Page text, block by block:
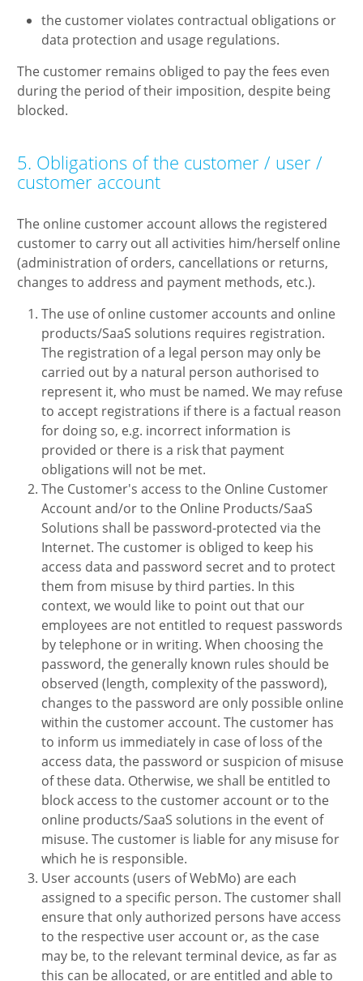
the customer violates contractual obligations or
data protection and usage regulations.
The customer remains obliged to pay the fees even
during the period of their imposition, despite being
blocked.
5. Obligations of the customer / user /
customer account
The online customer account allows the registered
customer to carry out all activities him/herself online
(administration of orders, cancellations or returns,
changes to address and payment methods, etc.).
The use of online customer accounts and online
products/SaaS solutions requires registration.
The registration of a legal person may only be
carried out by a natural person authorised to
represent it, who must be named. We may refuse
to accept registrations if there is a factual reason
for doing so, e.g. incorrect information is
provided or there is a risk that payment
obligations will not be met.
The Customer's access to the Online Customer
Account and/or to the Online Products/SaaS
Solutions shall be password-protected via the
Internet. The customer is obliged to keep his
access data and password secret and to protect
them from misuse by third parties. In this
context, we would like to point out that our
employees are not entitled to request passwords
by telephone or in writing. When choosing the
password, the generally known rules should be
observed (length, complexity of the password),
changes to the password are only possible online
within the customer account. The customer has
to inform us immediately in case of loss of the
access data, the password or suspicion of misuse
of these data. Otherwise, we shall be entitled to
block access to the customer account or to the
online products/SaaS solutions in the event of
misuse. The customer is liable for any misuse for
which he is responsible.
User accounts (users of WebMo) are each
assigned to a specific person. The customer shall
ensure that only authorized persons have access
to the respective user account or, as the case
may be, to the relevant terminal device, as far as
this can be allocated, or are entitled and able to